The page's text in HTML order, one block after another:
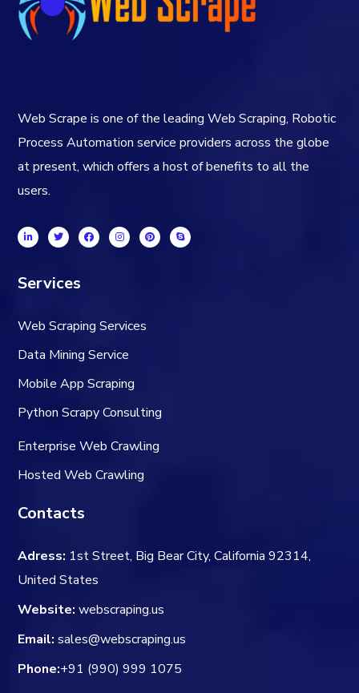
Web Scrape is one of the leading Web Scraping, Robotic
Process Automation service providers across the globe
at present, which offers a host of benefits to all the
users.
Services
Web Scraping Services
Data Mining Service
Mobile App Scraping
Python Scrapy Consulting
Enterprise Web Crawling
Hosted Web Crawling
Contacts
Adress: 1st Street, Big Bear City, California 92314,
United States
Website: webscraping.us
Email: sales@webscraping.us
Phone:+91 (990) 999 1075